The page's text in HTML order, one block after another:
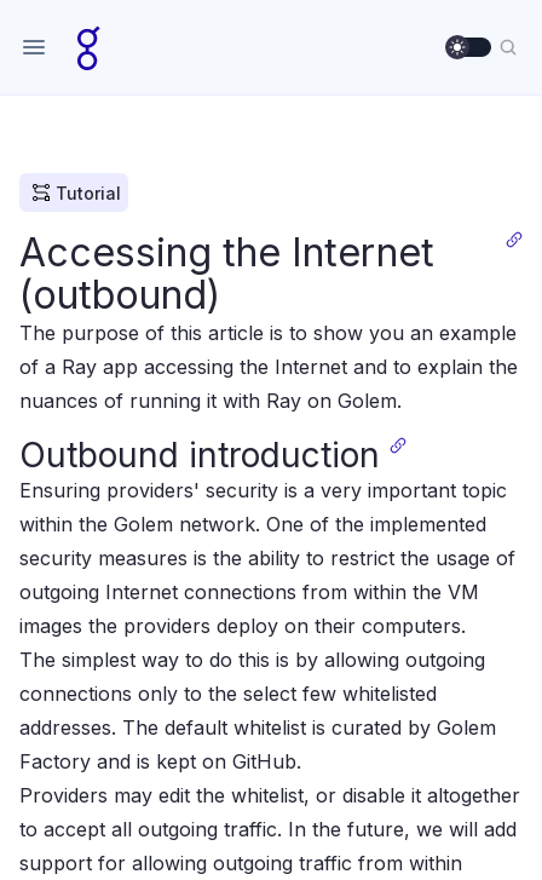
Use
Tutorial
Accessing the Internet
(outbound)
The purpose of this article is to show you an example
of a Ray app accessing the Internet and to explain the
nuances of running it with Ray on Golem.
Outbound introduction
Ensuring providers' security is a very important topic
within the Golem network. One of the implemented
security measures is the ability to restrict the usage of
outgoing Internet connections from within the VM
images the providers deploy on their computers.
The simplest way to do this is by allowing outgoing
connections only to the select few whitelisted
addresses. The default whitelist is curated by Golem
Factory and is kept on GitHub.
Providers may edit the whitelist, or disable it altogether
to accept all outgoing traffic. In the future, we will add
support for allowing outgoing traffic from within